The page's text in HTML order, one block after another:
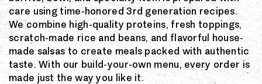
care using time-honored 3rd generation recipes.
We combine high-quality proteins, fresh toppings,
scratch-made rice and beans, and flavorful house-
made salsas to create meals packed with authentic
taste. With our build-your-own menu, every order is
made just the way you like it.